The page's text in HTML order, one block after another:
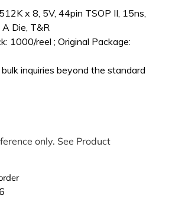
x 8, 5V, 44pin TSOP II, 15ns,
A Die, T&R
1000/reel ; Original Package:
inquiries beyond the standard
only. See Product